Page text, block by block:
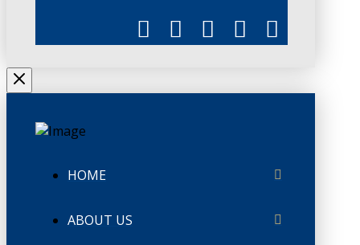
HOME
ABOUT US